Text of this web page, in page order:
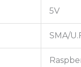
5V
SMA/